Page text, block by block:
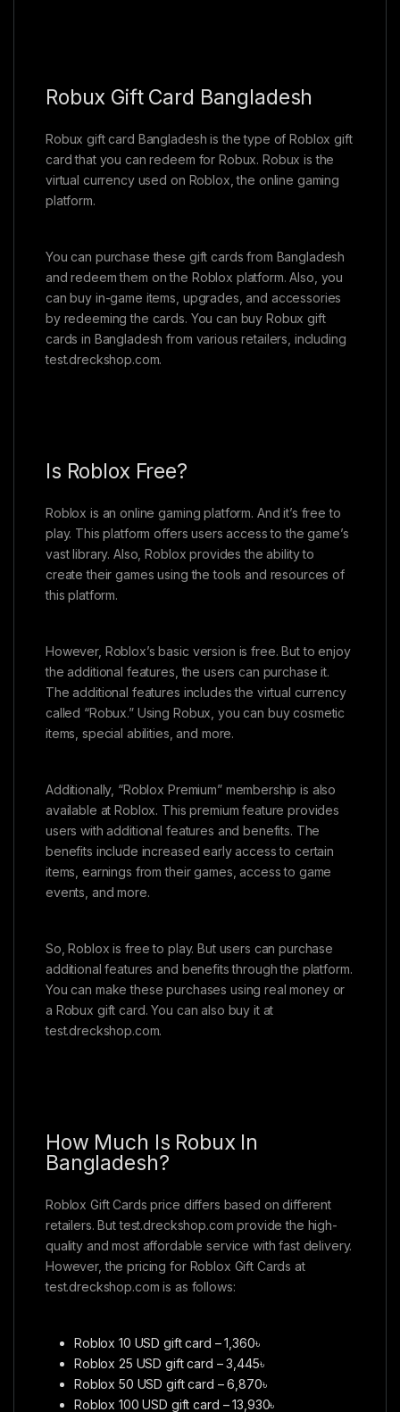
Robux Gift Card Bangladesh
Robux gift card Bangladesh is the type of Roblox gift
card that you can redeem for Robux. Robux is the
virtual currency used on Roblox, the online gaming
platform.
You can purchase these gift cards from Bangladesh
and redeem them on the Roblox platform. Also, you
can buy in-game items, upgrades, and accessories
by redeeming the cards. You can buy Robux gift
cards in Bangladesh from various retailers, including
test.dreckshop.com.
Is Roblox Free?
Roblox is an online gaming platform. And it’s free to
play. This platform offers users access to the game’s
vast library. Also, Roblox provides the ability to
create their games using the tools and resources of
this platform.
However, Roblox’s basic version is free. But to enjoy
the additional features, the users can purchase it.
The additional features includes the virtual currency
called “Robux.” Using Robux, you can buy cosmetic
items, special abilities, and more.
Additionally, “Roblox Premium” membership is also
available at Roblox. This premium feature provides
users with additional features and benefits. The
benefits include increased early access to certain
items, earnings from their games, access to game
events, and more.
So, Roblox is free to play. But users can purchase
additional features and benefits through the platform.
You can make these purchases using real money or
a Robux gift card. You can also buy it at
test.dreckshop.com.
How Much Is Robux In
Bangladesh?
Roblox Gift Cards price differs based on different
retailers. But test.dreckshop.com provide the high-
quality and most affordable service with fast delivery.
However, the pricing for Roblox Gift Cards at
test.dreckshop.com is as follows:
Roblox 10 USD gift card – 1,360৳
Roblox 25 USD gift card – 3,445৳
Roblox 50 USD gift card – 6,870৳
Roblox 100 USD gift card – 13,930৳